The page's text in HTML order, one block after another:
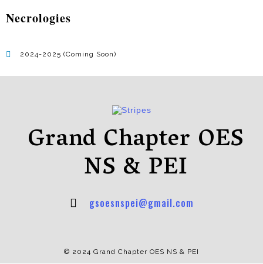
Necrologies
2024-2025 (Coming Soon)
Grand Chapter OES
NS & PEI
gsoesnspei@gmail.com
© 2024 Grand Chapter OES NS & PEI